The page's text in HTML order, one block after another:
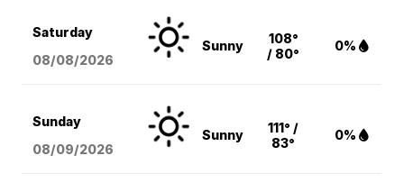
Saturday
08/08/2026
Sunny
108°
/ 80°
0%
Sunday
08/09/2026
Sunny
111° /
83°
0%